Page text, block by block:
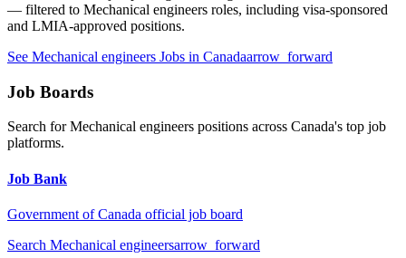
— filtered to Mechanical engineers roles, including visa-sponsored
and LMIA-approved positions.
See Mechanical engineers Jobs in Canadaarrow_forward
Job Boards
Search forMechanical engineers positions across Canada's top job
platforms.
Job Bank
Government of Canada official job board
Search Mechanical engineersarrow_forward